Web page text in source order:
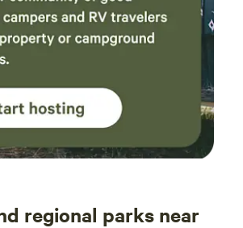
regional parks near